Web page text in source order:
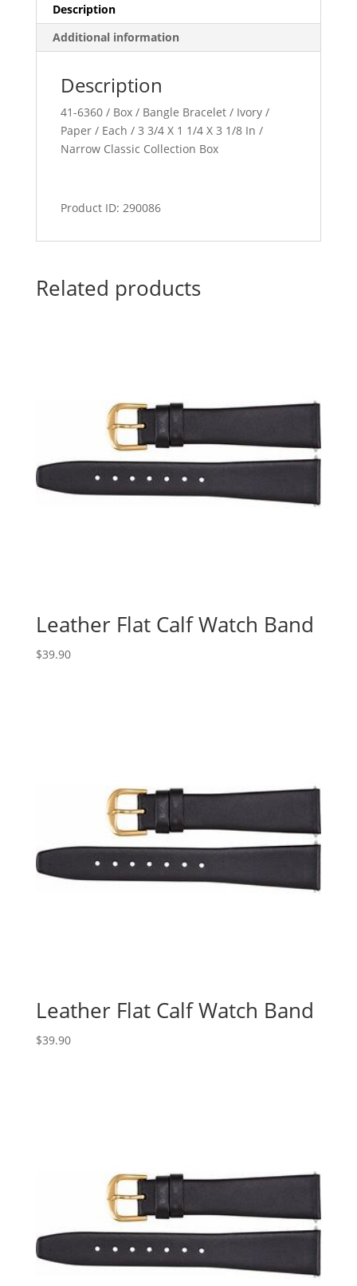
Description
Additional information
Description
41-6360 / Box / Bangle Bracelet / Ivory /
Paper / Each / 3 3/4 X 1 1/4 X 3 1/8 In /
Narrow Classic Collection Box
Product ID: 290086
Related products
Leather Flat Calf Watch Band
$39.90
Leather Flat Calf Watch Band
$39.90